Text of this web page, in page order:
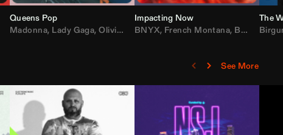
Drake,50 Cent,Lil Wayne
Queens Pop
Madonna, Lady Gaga,Olivia Dean ,Taylor Swift,Sabrina Carpenter,
Impacting Now
BNYX, French Montana, Bebe Rexha
The
See More